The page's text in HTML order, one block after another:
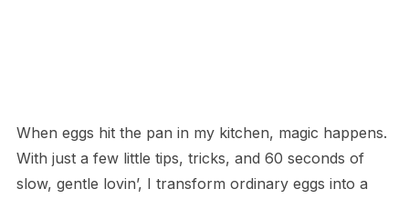
When eggs hit the pan in my kitchen, magic happens.
With just a few little tips, tricks, and 60 seconds of
slow, gentle lovin’, I transform ordinary eggs into a